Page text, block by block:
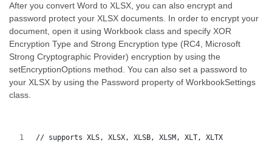
After you convert Word to XLSX, you can also encrypt and
password protect your XLSX documents. In order to encrypt your
document, open it using Workbook class and specify XOR
Encryption Type and Strong Encryption type (RC4, Microsoft
Strong Cryptographic Provider) encryption by using the
setEncryptionOptions method. You can also set a password to
your XLSX by using the Password property of WorkbookSettings
class.
// supports XLS, XLSX, XLSB, XLSM, XLT, XLTX